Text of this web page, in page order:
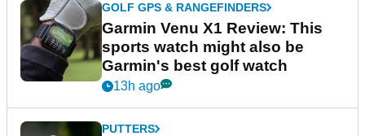
GOLF GPS & RANGEFINDERS
Garmin Venu X1 Review: This
sports watch might also be
Garmin's best golf watch
13h ago
PUTTERS